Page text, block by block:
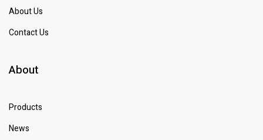
About Us
Contact Us
About
Products
News